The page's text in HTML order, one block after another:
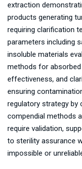
extraction
products generating
requiring clarification
parameters including
insoluble materials
methods for
effectiveness, and
ensuring
regulatory strategy by
compendial methods
require validation,
to sterility assurance
impossible or